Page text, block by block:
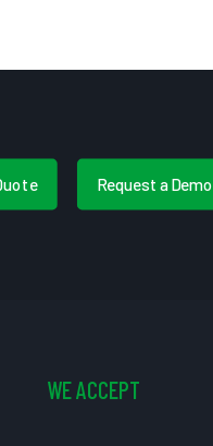
Request a Demo
WE ACCEPT